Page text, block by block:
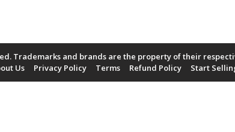
Trademarks and brands are the property of their
Us Privacy Policy Terms Refund Policy Start